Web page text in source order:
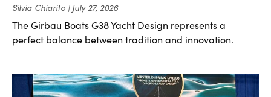
Silvia Chiarito July 27, 2026
The Girbau Boats G38 Yacht Design represents a
perfect balance between tradition and innovation.